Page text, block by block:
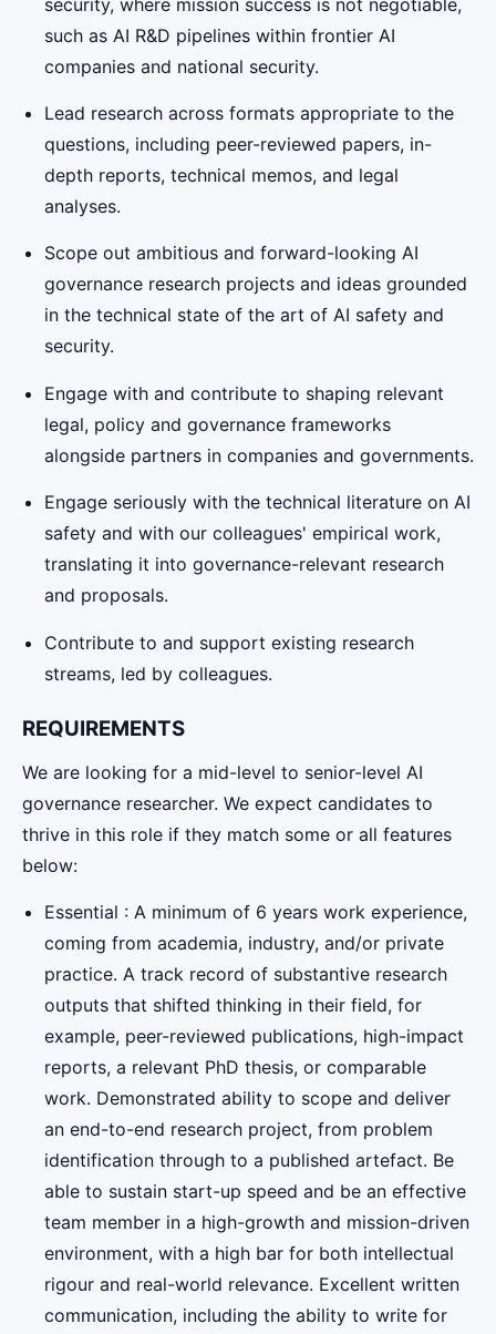
such as AI R&D pipelines within frontier AI
companies and national security.
Lead research across formats appropriate to the
questions, including peer-reviewed papers, in-
depth reports, technical memos, and legal
analyses.
Scope out ambitious and forward-looking AI
governance research projects and ideas grounded
in the technical state of the art of AI safety and
security.
Engage with and contribute to shaping relevant
legal, policy and governance frameworks
alongside partners in companies and governments.
Engage seriously with the technical literature on AI
safety and with our colleagues' empirical work,
translating it into governance-relevant research
and proposals.
Contribute to and support existing research
streams, led by colleagues.
REQUIREMENTS
We are looking for a mid-level to senior-level AI
governance researcher. We expect candidates to
thrive in this role if they match some or all features
below:
Essential : A minimum of 6 years work experience,
coming from academia, industry, and/or private
practice. A track record of substantive research
outputs that shifted thinking in their field, for
example, peer-reviewed publications, high-impact
reports, a relevant PhD thesis, or comparable
work. Demonstrated ability to scope and deliver
an end-to-end research project, from problem
identification through to a published artefact. Be
able to sustain start-up speed and be an effective
team member in a high-growth and mission-driven
environment, with a high bar for both intellectual
rigour and real-world relevance. Excellent written
communication, including the ability to write for